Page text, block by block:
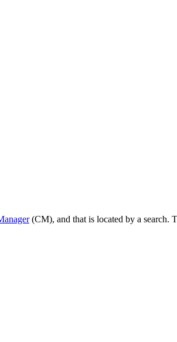
(CM), and that is located by a search.